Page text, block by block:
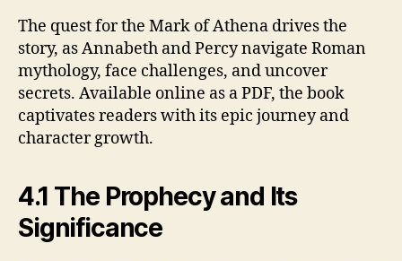
The quest for the Mark of Athena drives the
story, as Annabeth and Percy navigate Roman
mythology, face challenges, and uncover
secrets. Available online as a PDF, the book
captivates readers with its epic journey and
character growth.
4.1 The Prophecy and Its
Significance